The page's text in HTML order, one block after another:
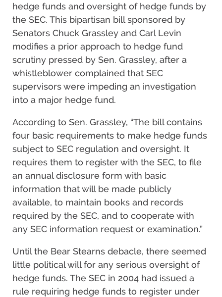
hedge funds and oversight of hedge funds by
the SEC. This bipartisan bill sponsored by
Senators Chuck Grassley and Carl Levin
modifies a prior approach to hedge fund
scrutiny pressed by Sen. Grassley, after a
whistleblower complained that SEC
supervisors were impeding an investigation
into a major hedge fund.
According to Sen. Grassley, “The bill contains
four basic requirements to make hedge funds
subject to SEC regulation and oversight. It
requires them to register with the SEC, to file
an annual disclosure form with basic
information that will be made publicly
available, to maintain books and records
required by the SEC, and to cooperate with
any SEC information request or examination.”
Until the Bear Stearns debacle, there seemed
little political will for any serious oversight of
hedge funds. The SEC in 2004 had issued a
rule requiring hedge funds to register under